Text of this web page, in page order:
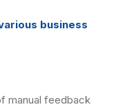
business
manual feedback